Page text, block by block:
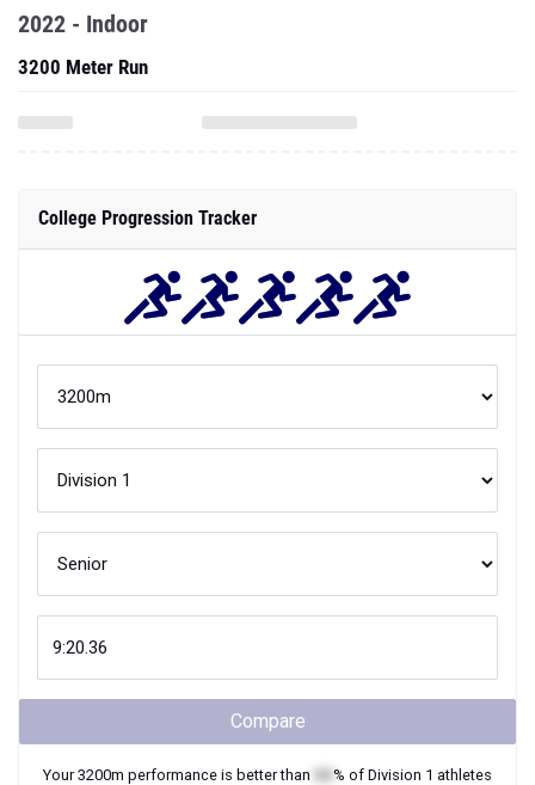
2022 - Indoor
3200 Meter Run
College Progression Tracker
Compare
Your3200m performance is better than % of Division 1 athletes